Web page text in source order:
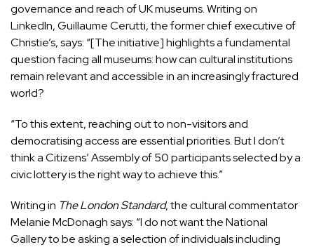
governance and reach of UK museums. Writing on
LinkedIn, Guillaume Cerutti, the former chief executive of
Christie’s, says: “[The initiative] highlights a fundamental
question facing all museums: how can cultural institutions
remain relevant and accessible in an increasingly fractured
world?
“To this extent, reaching out to non-visitors and
democratising access are essential priorities. But I don’t
think a Citizens’ Assembly of 50 participants selected by a
civic lottery is the right way to achieve this.”
Writing in The London Standard, the cultural commentator
Melanie McDonagh says: “I do not want the National
Gallery to be asking a selection of individuals including